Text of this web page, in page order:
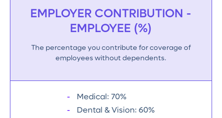
EMPLOYER CONTRIBUTION -
EMPLOYEE (%)
The percentage you contribute for coverage of
employees without dependents.
Medical: 70%
Dental & Vision: 60%